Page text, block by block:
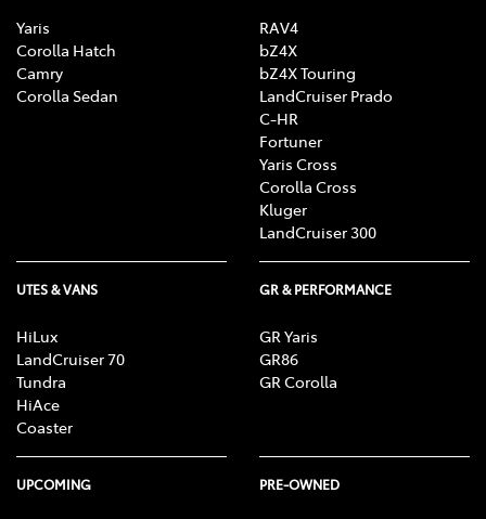
Yaris
Corolla Hatch
Camry
Corolla Sedan
RAV4
bZ4X
bZ4X Touring
LandCruiser Prado
C-HR
Fortuner
Yaris Cross
Corolla Cross
Kluger
LandCruiser 300
UTES & VANS
HiLux
LandCruiser 70
Tundra
HiAce
Coaster
GR & PERFORMANCE
GR Yaris
GR86
GR Corolla
UPCOMING PRE-OWNED